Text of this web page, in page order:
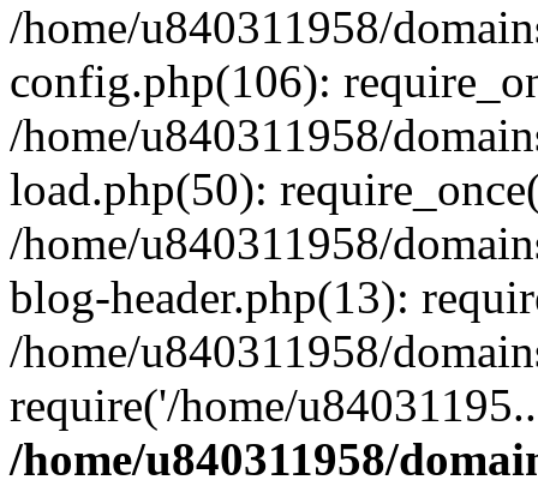
/home/u840311958/
config.php(106):
/home/u840311958/
load.php(50):
/home/u840311958/
blog-header.php(13):
/home/u840311958/
require('/home/
/home/u840311958/